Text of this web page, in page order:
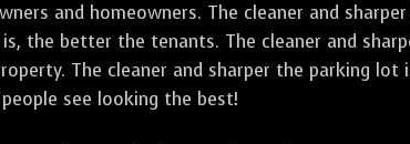
and homeowners. The cleaner and
the better the tenants. The cleaner and
The cleaner and sharper the parking
see looking the best!